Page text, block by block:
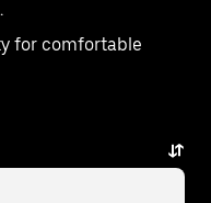
for comfortable